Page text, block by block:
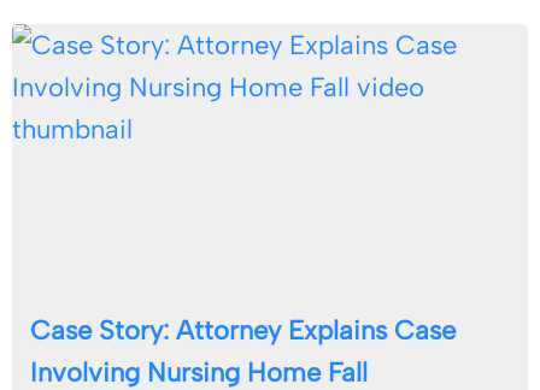
Case Story: Attorney Explains Case
Involving Nursing Home Fall